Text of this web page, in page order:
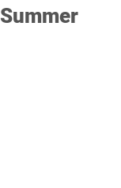
Summer